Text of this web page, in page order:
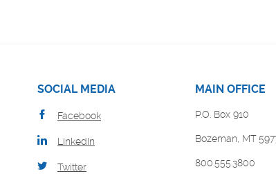
SOCIAL MEDIA
Facebook
LinkedIn
Twitter
MAIN OFFICE
P.O. Box 910
Bozeman, MT
800.555.3800